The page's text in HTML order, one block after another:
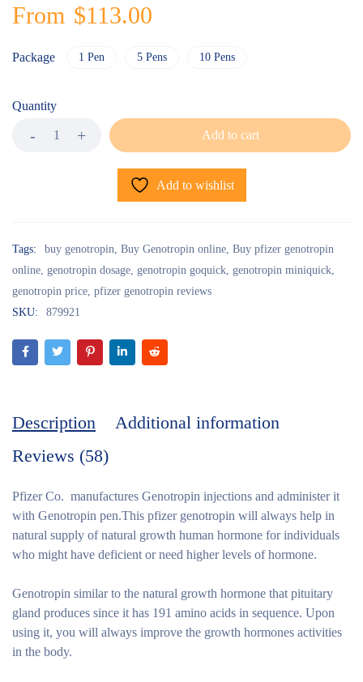
From $113.00
Package 1 Pen 5 Pens 10 Pens
Quantity
Add to cart
Add to wishlist
Tags: buy genotropin Buy Genotropin online Buy pfizer genotropin
online genotropin dosage genotropin goquick genotropin miniquick
genotropin price pfizer genotropin reviews
SKU:
879921
Description
Additional information
Reviews (58)
Pfizer Co. manufactures Genotropin injections and administer it
with Genotropin pen.This pfizer genotropin will always help in
natural supply of natural growth human hormone for individuals
who might have deficient or need higher levels of hormone.
Genotropin similar to the natural growth hormone that pituitary
gland produces since it has 191 amino acids in sequence. Upon
using it, you will always improve the growth hormones activities
in the body.